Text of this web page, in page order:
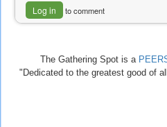
Log in to comment
The Gathering Spot is a
"Dedicated to the greatest good of